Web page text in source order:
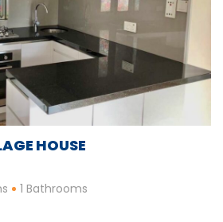
HOUSE
1 Bathrooms